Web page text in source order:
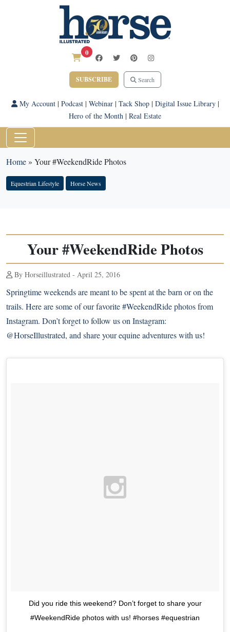
0
SUBSCRIBE Search
My Account| Podcast| Webinar| Tack Shop| Digital Issue Library|
Hero of the Month | Real Estate
Home» Your #WeekendRide Photos
Equestrian Lifestyle Horse News
Your #WeekendRide Photos
By Horseillustrated - April 25, 2016
Springtime weekends are meant to be spent at the barn or on the
trails. Here are some of our favorite #WeekendRide photos from
Instagram. Don’t forget to follow us on Instagram:
@HorseIllustrated, and share your equine adventures with us!
Did you ride this weekend? Don’t forget to share your
#WeekendRide photos with us! #horses #equestrian